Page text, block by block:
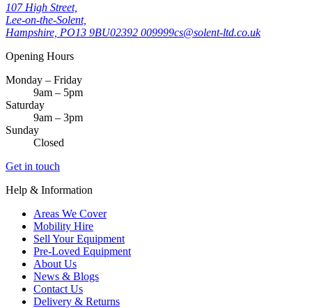
107 High Street,
Lee-on-the-Solent,
Hampshire, PO13 9BU02392 009999cs@solent-ltd.co.uk
Opening Hours
Monday – Friday
9am – 5pm
Saturday
9am – 3pm
Sunday
Closed
Get in touch
Help & Information
Areas We Cover
Mobility Hire
Sell Your Equipment
Pre-Loved Equipment
About Us
News & Blogs
Contact Us
Delivery & Returns